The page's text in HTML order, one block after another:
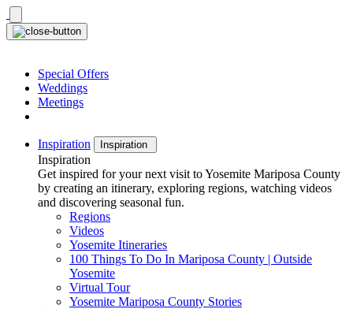
Skip
to
content
Special Offers
Weddings
Meetings
Inspiration Inspiration
Inspiration
Get inspired for your next visit to Yosemite Mariposa County
by creating an itinerary, exploring regions, watching videos
and discovering seasonal fun.
Regions
Videos
Yosemite Itineraries
100 Things To Do In Mariposa County | Outside
Yosemite
Virtual Tour
Yosemite Mariposa County Stories